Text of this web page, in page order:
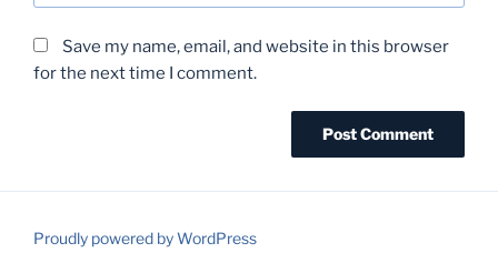
Save my name, email, and website in this browser
for the next time I comment.
Proudly powered by WordPress